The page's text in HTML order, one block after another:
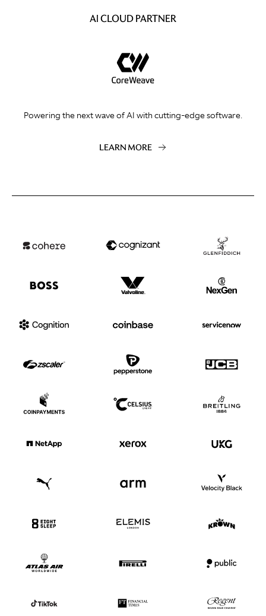
AI CLOUD PARTNER
Powering the next wave of AI with cutting-edge software.
LEARN MORE